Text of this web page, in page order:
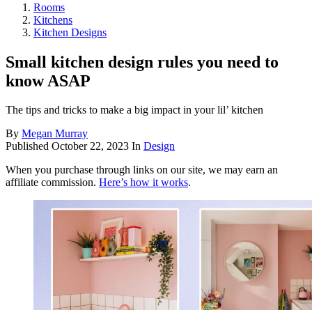
Rooms
Kitchens
Kitchen Designs
Small kitchen design rules you need to
know ASAP
The tips and tricks to make a big impact in your lil’ kitchen
By Megan Murray
Published October 22, 2023 In Design
When you purchase through links on our site, we may earn an
affiliate commission. Here’s how it works.